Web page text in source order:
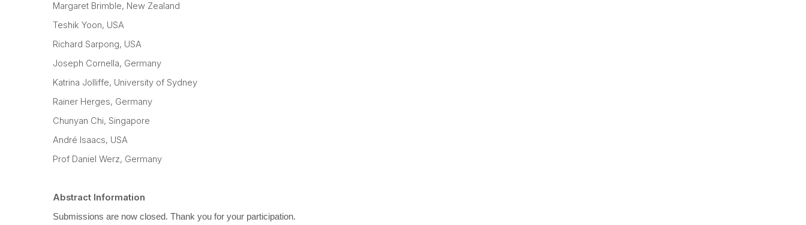
Margaret Brimble, New Zealand
Teshik Yoon, USA
Richard Sarpong, USA
Joseph Cornella, Germany
Katrina Jolliffe, University of Sydney
Rainer Herges, Germany
Chunyan Chi, Singapore
André Isaacs, USA
Prof Daniel Werz, Germany
Abstract Information
Submissions are now closed. Thank you for your participation.